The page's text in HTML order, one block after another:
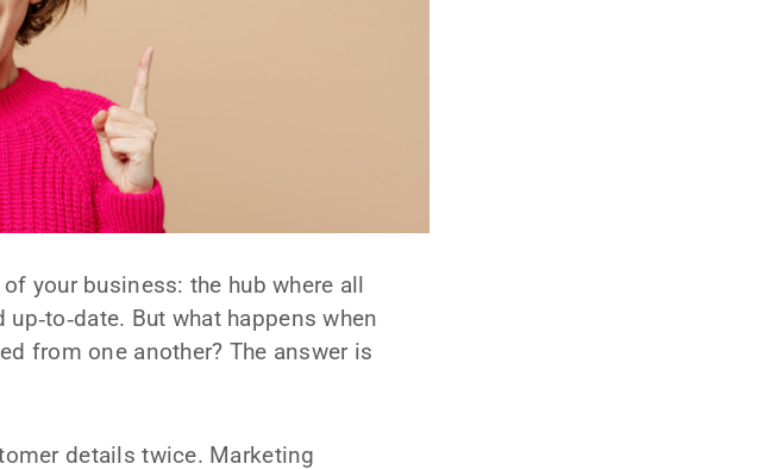
your business: the hub where all
But what happens when
from one another? The answer is
details twice. Marketing